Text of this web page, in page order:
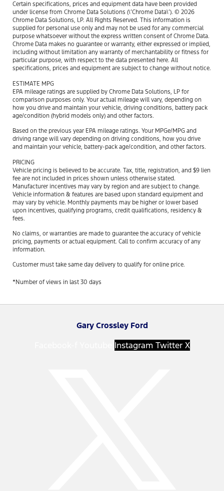
Certain specifications, prices and equipment data have been provided
under license from Chrome Data Solutions (\’Chrome Data\’). © 2026
Chrome Data Solutions, LP. All Rights Reserved. This information is
supplied for personal use only and may not be used for any commercial
purpose whatsoever without the express written consent of Chrome Data.
Chrome Data makes no guarantee or warranty, either expressed or implied,
including without limitation any warranty of merchantability or fitness for
particular purpose, with respect to the data presented here. All
specifications, prices and equipment are subject to change without notice.
ESTIMATE MPG
EPA mileage ratings are supplied by Chrome Data Solutions, LP for
comparison purposes only. Your actual mileage will vary, depending on
how you drive and maintain your vehicle, driving conditions, battery pack
age/condition (hybrid models only) and other factors.
Based on the previous year EPA mileage ratings. Your MPGe/MPG and
driving range will vary depending on driving conditions, how you drive
and maintain your vehicle, battery-pack age/condition, and other factors.
PRICING
Vehicle pricing is believed to be accurate. Tax, title, registration, and $9 lien
fee are not included in prices shown unless otherwise stated.
Manufacturer incentives may vary by region and are subject to change.
Vehicle information & features are based upon standard equipment and
may vary by vehicle. Monthly payments may be higher or lower based
upon incentives, qualifying programs, credit qualifications, residency &
fees.
No claims, or warranties are made to guarantee the accuracy of vehicle
pricing, payments or actual equipment. Call to confirm accuracy of any
information.
Customer must take same day delivery to qualify for online price.
*Number of views in last 30 days
Gary Crossley Ford
Instagram Twitter X